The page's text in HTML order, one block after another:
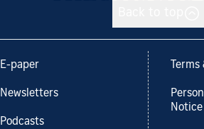
E-paper
Newsletters
Podcasts
Notice